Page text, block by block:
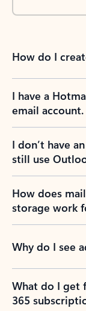
How do I
I have a
email
I don’t have
still use
How does
storage work
Why do I see
What do I get
365